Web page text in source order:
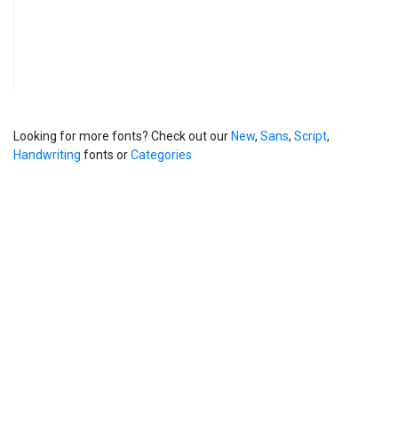
Looking for more fonts? Check out our New, Sans, Script,
Handwriting fonts orCategories